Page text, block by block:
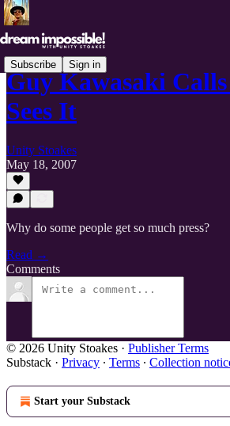
Subscribe Sign in
Guy Kawasaki
Sees It
Unity Stoakes
May 18, 2007
Why do some people get so much press?
Read →
Comments
© 2026 Unity Stoakes · Publisher Terms
Substack · Privacy ∙ Terms ∙ Collection
Start your Substack